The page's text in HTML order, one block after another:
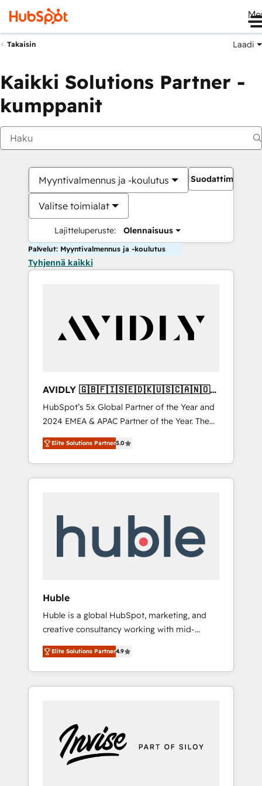
Takaisin Laadi
Kaikki Solutions Partner -
kumppanit
Myyntivalmennus ja -koulutus
Valitse toimialat
Lajitteluperuste: Olennaisuus
Suodattimet
Palvelut: Myyntivalmennus ja -koulutus
Tyhjennä kaikki
AVIDLY 🇬🇧🇫🇮🇸🇪🇩🇰🇺🇸🇨🇦🇳🇴
🇩🇪🇦🇺🇳🇿
HubSpot’s 5x Global Partner of the Year and
2024 EMEA & APAC Partner of the Year. The
world’s most experienced and fully
accredited HubSpot Solutions Partner. 🚀
With 2,750+ HubSpot projects delivered and
370+ specialists across EMEA, APAC and NAM,
automation, we turn complexity into clarity,
human at global scale. 🏆 HubSpot’s CEO
Elite Solutions Partner5.0
Huble
Huble is a global HubSpot, marketing, and
creative consultancy working with mid-
market and enterprise businesses. We go
beyond implementation, shaping the
strategy, processes, and teams that turn
HubSpot into a genuine growth engine.
5 partners worldwide, and with over 15 years
in the ecosystem, Huble has built a track
record that speaks for itself. One company,
Elite Solutions Partner4.9